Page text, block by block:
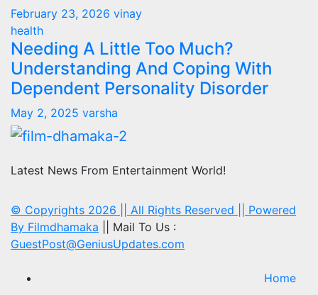
February 23, 2026 vinay
health
Needing A Little Too Much?
Understanding And Coping With
Dependent Personality Disorder
May 2, 2025 varsha
Latest News From Entertainment World!
© Copyrights 2026 || All Rights Reserved || Powered
By Filmdhamaka || Mail To Us :
GuestPost@GeniusUpdates.com
Home